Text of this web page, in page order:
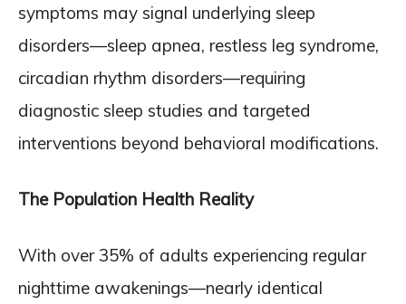
symptoms may signal underlying sleep
disorders—sleep apnea, restless leg syndrome,
circadian rhythm disorders—requiring
diagnostic sleep studies and targeted
interventions beyond behavioral modifications.
The Population Health Reality
With over 35% of adults experiencing regular
nighttime awakenings—nearly identical